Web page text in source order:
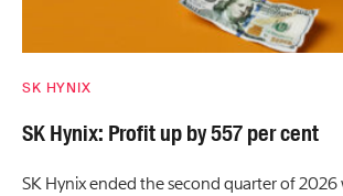
SK HYNIX
SK Hynix: Profit up by 557 per cent
SK Hynix ended the second quarter of 2026